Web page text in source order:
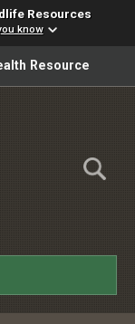
Resources
know
please ensure
Resource
Content